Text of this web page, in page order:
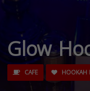
Glow
CAFE HOOKAH